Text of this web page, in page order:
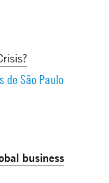
de São Paulo
business